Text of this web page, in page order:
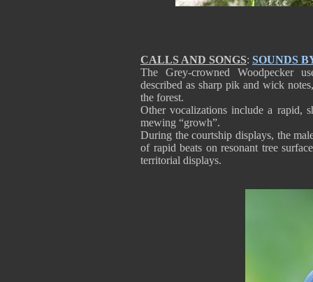
CALLS AND SONGS: SOUNDS
The Grey-crowned Woodpecker
described as sharp pik and wick
the forest.
Other vocalizations include a rapid,
mewing “growh”.
During the courtship displays, the
of rapid beats on resonant tree
territorial displays.